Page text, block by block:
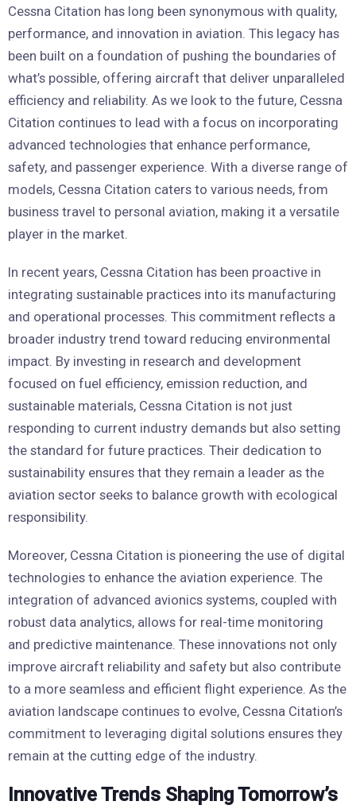
Cessna Citation has long been synonymous with quality,
performance, and innovation in aviation. This legacy has
been built on a foundation of pushing the boundaries of
what’s possible, offering aircraft that deliver unparalleled
efficiency and reliability. As we look to the future, Cessna
Citation continues to lead with a focus on incorporating
advanced technologies that enhance performance,
safety, and passenger experience. With a diverse range of
models, Cessna Citation caters to various needs, from
business travel to personal aviation, making it a versatile
player in the market.
In recent years, Cessna Citation has been proactive in
integrating sustainable practices into its manufacturing
and operational processes. This commitment reflects a
broader industry trend toward reducing environmental
impact. By investing in research and development
focused on fuel efficiency, emission reduction, and
sustainable materials, Cessna Citation is not just
responding to current industry demands but also setting
the standard for future practices. Their dedication to
sustainability ensures that they remain a leader as the
aviation sector seeks to balance growth with ecological
responsibility.
Moreover, Cessna Citation is pioneering the use of digital
technologies to enhance the aviation experience. The
integration of advanced avionics systems, coupled with
robust data analytics, allows for real-time monitoring
and predictive maintenance. These innovations not only
improve aircraft reliability and safety but also contribute
to a more seamless and efficient flight experience. As the
aviation landscape continues to evolve, Cessna Citation’s
commitment to leveraging digital solutions ensures they
remain at the cutting edge of the industry.
Innovative Trends Shaping Tomorrow’s